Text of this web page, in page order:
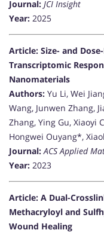
Journal: JCI Insight
Year: 2025
Article: Size- and
Transcriptomic
Nanomaterials
Authors: Yu Li, Wei
Wang, Junwen Zhang,
Zhang, Ying Gu, Xiaoyi
Hongwei Ouyang*,
Journal: ACS Applied
Year: 2023
Article: A Dual-
Methacryloyl and
Wound Healing